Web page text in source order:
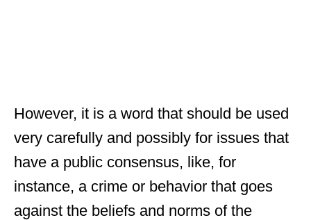
However, it is a word that should be used
very carefully and possibly for issues that
have a public consensus, like, for
instance, a crime or behavior that goes
against the beliefs and norms of the